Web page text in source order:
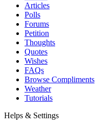
Articles
Polls
Forums
Petition
Thoughts
Quotes
Wishes
FAQs
Browse Compliments
Weather
Tutorials
Helps & Settings